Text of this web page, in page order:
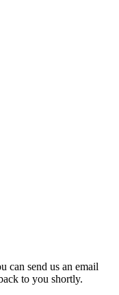
can send us an email
to you shortly.